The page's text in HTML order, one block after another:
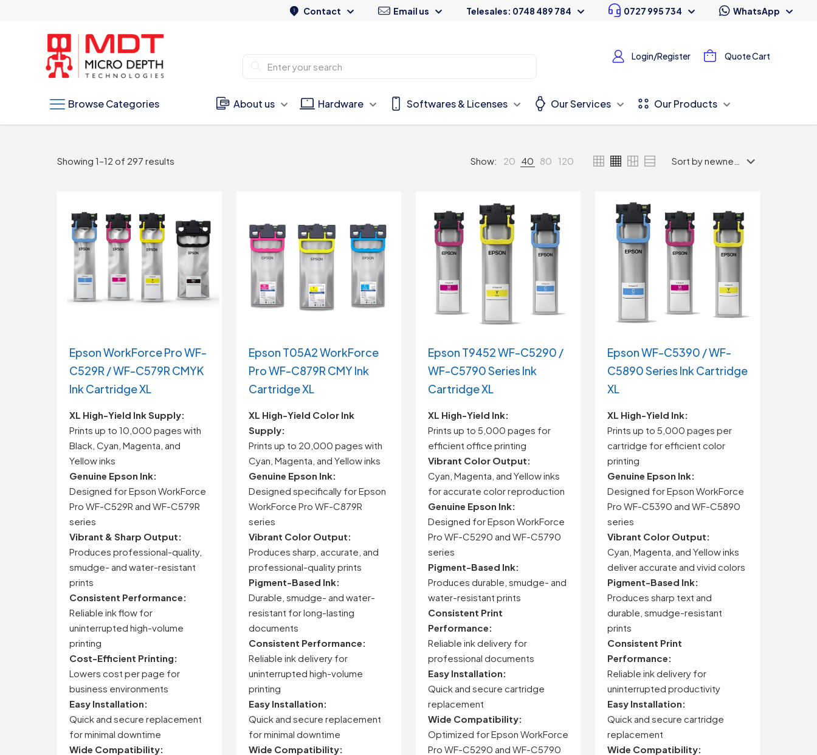
Contact Email us Telesales: 0748 489 784 0727 995 734 WhatsApp
Login/Register Quote Cart
Browse Categories About us Hardware Softwares & Licenses Our Services Our Products
Showing 1–12 of 297 resultsSorted
Show: 20 40 80 120
Epson WorkForce Pro WF-
C529R / WF-C579R CMYK
Ink Cartridge XL
XL High-Yield InkSupply:
Prints up to 10,000 pages with
Black, Cyan, Magenta, and
Yellowinks
Genuine Epson Ink:
Designed forEpson WorkForce
Pro WF-C529R and WF-C579R
series
Vibrant & Sharp Output:
Produces professional-quality,
smudge- and water-resistant
prints
Consistent Performance:
Reliable inkflow for
uninterrupted high-volume
printing
Cost-Efficient Printing:
Lowers cost perpage for
business environments
Easy Installation:
Quick and secure replacement
forminimal downtime
Wide Compatibility:
Epson T05A2 WorkForce
Pro WF-C879R CMY Ink
Cartridge XL
XL High-Yield Color Ink
Supply:
Prints up to 20,000 pages with
Cyan, Magenta, and Yellowinks
Genuine Epson Ink:
Designed specifically forEpson
WorkForce Pro WF-C879R
series
Vibrant Color Output:
Produces sharp, accurate, and
professional-qualityprints
Pigment-Based Ink:
Durable, smudge- and water-
resistant forlong-lasting
documents
Consistent Performance:
Reliable inkdelivery for
uninterrupted high-volume
printing
Easy Installation:
Quick and secure replacement
forminimal downtime
Wide Compatibility:
Epson T9452 WF-C5290 /
WF-C5790 Series Ink
Cartridge XL
XL High-Yield Ink:
Prints up to 5,000 pages for
efficient office printing
Vibrant Color Output:
Cyan, Magenta, and Yellowinks
for accurate colorreproduction
Genuine Epson Ink:
Designed forEpson WorkForce
Pro WF-C5290 and WF-C5790
series
Pigment-Based Ink:
Produces durable, smudge- and
water-resistant prints
Consistent Print
Performance:
Reliable inkdelivery for
professional documents
Easy Installation:
Quick and secure cartridge
replacement
Wide Compatibility:
Optimized forEpson WorkForce
Pro WF-C5290 and WF-C5790
Epson WF-C5390 / WF-
C5890 Series Ink Cartridge
XL
XL High-Yield Ink:
Prints up to 5,000 pages per
cartridge for efficient color
printing
Genuine Epson Ink:
Designed forEpson WorkForce
Pro WF-C5390 and WF-C5890
series
Vibrant Color Output:
Cyan, Magenta, and Yellowinks
deliver accurate and vivid colors
Pigment-Based Ink:
Produces sharp text and
durable, smudge-resistant
prints
Consistent Print
Performance:
Reliable inkdelivery for
uninterrupted productivity
Easy Installation:
Quick and secure cartridge
replacement
Wide Compatibility: